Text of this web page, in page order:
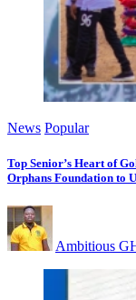
News Popular
Top Senior’s Heart of
Orphans Foundation to
Ambitious